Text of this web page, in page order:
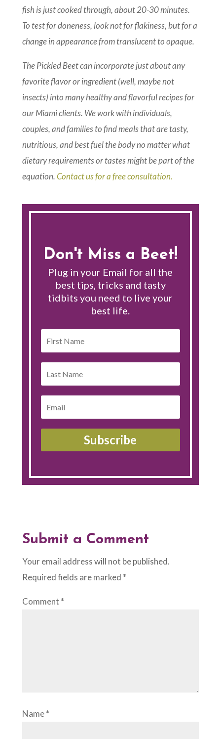
fish is just cooked through, about 20-30 minutes.
To test for doneness, look not for flakiness, but for a
change in appearance from translucent to opaque.
The Pickled Beet can incorporate just about any
favorite flavor or ingredient (well, maybe not
insects) into many healthy and flavorful recipes for
our Miami clients. We work with individuals,
couples, and families to find meals that are tasty,
nutritious, and best fuel the body no matter what
dietary requirements or tastes might be part of the
equation.Contact us for a free consultation.
Don't Miss a Beet!
Plug in your Email for all the
best tips, tricks and tasty
tidbits you need to live your
best life.
Subscribe
Submit a Comment
Your email address will not be published.
Required fields are marked *
Comment *
Name*